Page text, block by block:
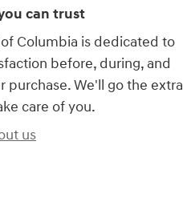
can trust
Columbia is dedicated to
before, during, and
purchase. We'll go the extra
care of you.
us